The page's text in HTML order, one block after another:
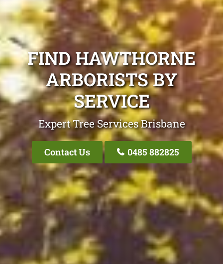
FIND HAWTHORNE
ARBORISTS BY
SERVICE
Expert Tree Services Brisbane
Contact Us 0485 882825